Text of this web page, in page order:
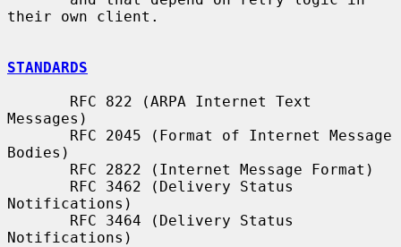
their own client.
STANDARDS
Messages)
Bodies)
Notifications)
Notifications)